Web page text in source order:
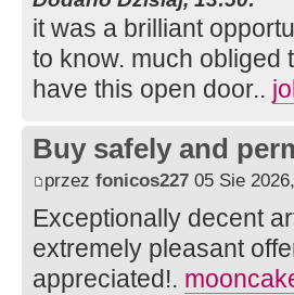
it was a brilliant
to know. much obliged
have this open door..
Buy safely and
przez fonicos227 05 Sie
Exceptionally decent
extremely pleasant
appreciated!.